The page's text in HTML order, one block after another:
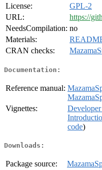
License:
GPL-2
URL:
https://
NeedsCompilation: no
Materials:
CRAN checks:
Documentation:
Reference manual:
Vignettes:
code)
Downloads:
Package source: